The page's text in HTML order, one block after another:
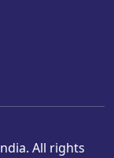
All rights